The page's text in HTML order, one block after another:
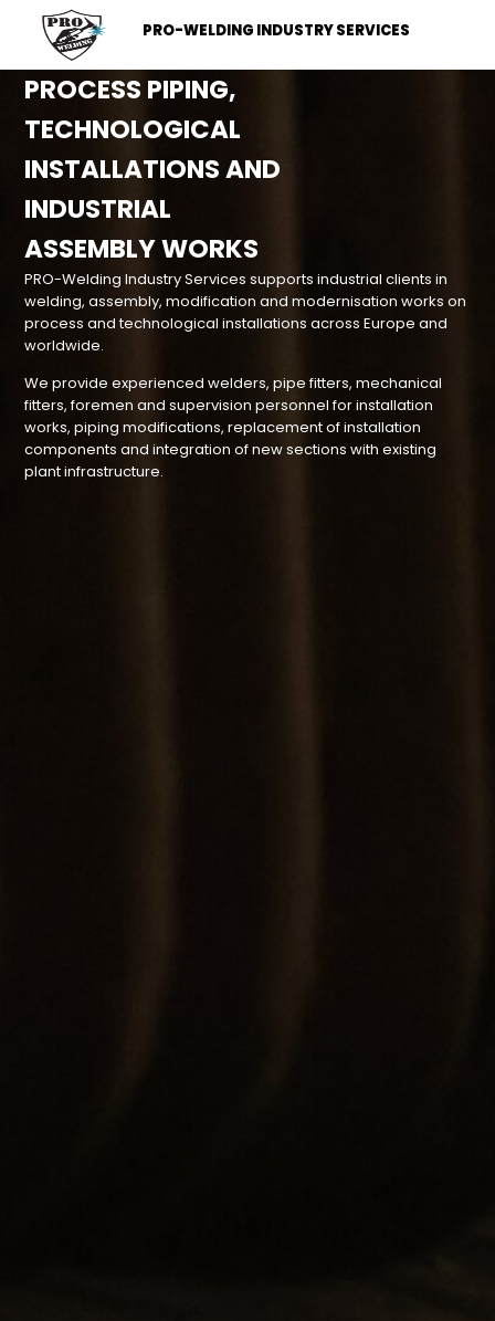
PRO-WELDING INDUSTRY SERVICES
PROCESS PIPING,
TECHNOLOGICAL
INSTALLATIONS AND
INDUSTRIAL
ASSEMBLY WORKS
PRO-Welding Industry Services supports industrial clients in
welding, assembly, modification and modernisation works on
process and technological installations across Europe and
worldwide.
We provide experienced welders, pipe fitters, mechanical
fitters, foremen and supervision personnel for installation
works, piping modifications, replacement of installation
components and integration of new sections with existing
plant infrastructure.